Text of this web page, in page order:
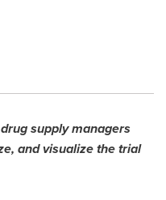
supply managers
and visualize the trial